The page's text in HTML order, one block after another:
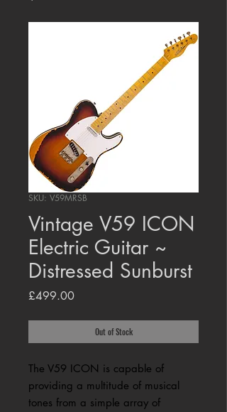
SKU: V59MRSB
Vintage V59 ICON
Electric Guitar ~
Distressed Sunburst
£499.00Price
Out of Stock
The V59 ICON is capable of
providing a multitude of musical
tones from a simple array of